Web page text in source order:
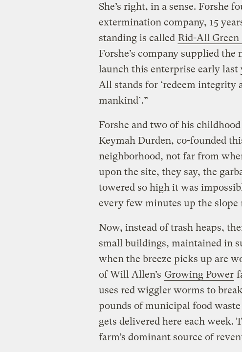
She’s right, in a sense. Forshe
extermination company, 15
standing is called Rid-All
Forshe’s company supplied
launch this enterprise early last
All stands for ‘redeem integrity
mankind’.”
Forshe and two of his
Keymah Durden, co-founded
neighborhood, not far from
upon the site, they say, the
towered so high it was
every few minutes up the slope
Now, instead of trash heaps,
small buildings, maintained in
when the breeze picks up are
of Will Allen’s Growing Power
uses red wiggler worms to
pounds of municipal food
gets delivered here each week.
farm’s dominant source of